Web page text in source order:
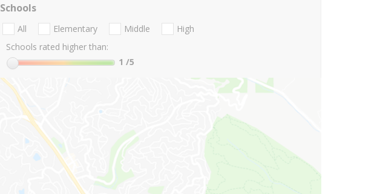
Schools
All Elementary Middle
High
Schools rated higher than:
1 /5